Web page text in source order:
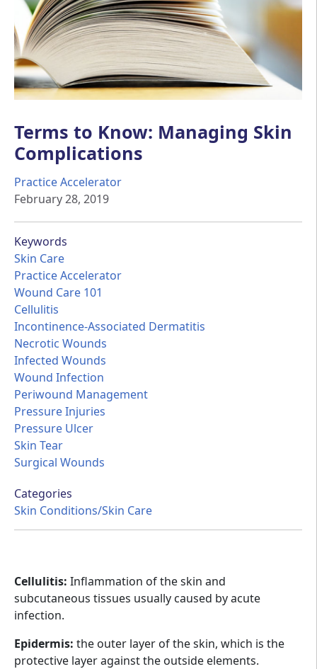
Terms to Know: Managing Skin
Complications
Practice Accelerator
February 28, 2019
Keywords
Skin Care
Practice Accelerator
Wound Care 101
Cellulitis
Incontinence-Associated Dermatitis
Necrotic Wounds
Infected Wounds
Wound Infection
Periwound Management
Pressure Injuries
Pressure Ulcer
Skin Tear
Surgical Wounds
Categories
Skin Conditions/Skin Care
Cellulitis: Inflammation of the skin and
subcutaneous tissues usually caused by acute
infection.
Epidermis: the outer layer of the skin, which is the
protective layer against the outside elements.